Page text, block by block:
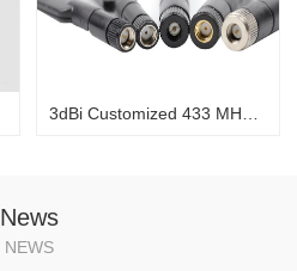
3dBi Customized 433 MHz/868 MHz black rubber antenna for communication
News
NEWS